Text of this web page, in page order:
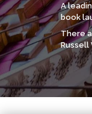
A
book
There
Russell